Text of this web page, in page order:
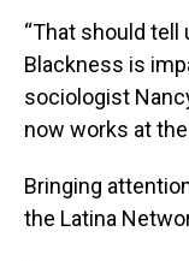
“That should tell
Blackness is
sociologist
now works at
Bringing
the Latina